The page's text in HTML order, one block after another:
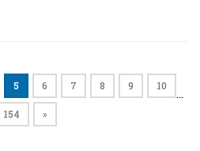
5 6 7 8 9 10 …
154 »